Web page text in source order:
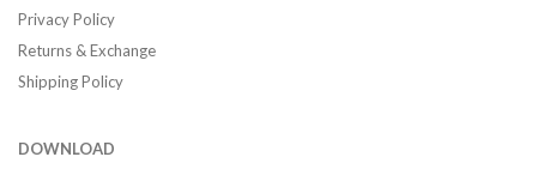
Privacy Policy
Returns & Exchange
Shipping Policy
DOWNLOAD